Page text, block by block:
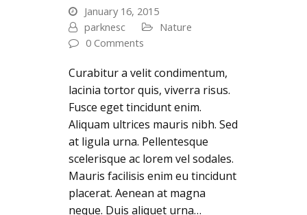
January 16, 2015
parknesc
Nature
0 Comments
Curabitur a velit condimentum,
lacinia tortor quis, viverra risus.
Fusce eget tincidunt enim.
Aliquam ultrices mauris nibh. Sed
at ligula urna. Pellentesque
scelerisque ac lorem vel sodales.
Mauris facilisis enim eu tincidunt
placerat. Aenean at magna
neque. Duis aliquet urna…